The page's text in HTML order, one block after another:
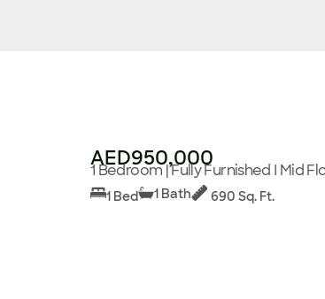
AED950,000
1 Bedroom | Fully Furnished I Mid
1 Bed 1 Bath 690 Sq. Ft.